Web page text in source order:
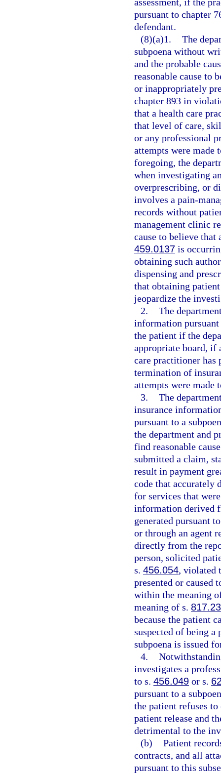
pursuant to chapter
defendant.
(8)(a)1. The
subpoena without
and the probable
reasonable cause to
or inappropriately
chapter 893 in
that a health care
that level of care,
or any professional
attempts were made
foregoing, the
when investigating
overprescribing, or
involves a pain-
records without
management clinic
cause to believe
459.0137 is
obtaining such
dispensing and
that obtaining
jeopardize the
2. The
information
the patient if the
appropriate board, if
care practitioner has
termination of
attempts were made
3. The
insurance
pursuant to a
the department and
find reasonable
submitted a claim,
result in payment
code that accurately
for services that
information derived
generated pursuant
or through an agent
directly from the
person, solicited
s. 456.054, violated
presented or caused
within the meaning
meaning of s.
because the patient
suspected of being
subpoena is issued
4.
investigates a
to s. 456.049 or s.
pursuant to a
the patient refuses
patient release and
detrimental to the
(b) Patient
contracts, and all
pursuant to this